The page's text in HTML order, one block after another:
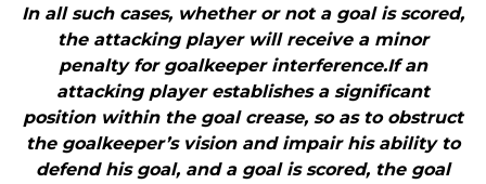
In all such cases, whether or not a goal is scored,
the attacking player will receive a minor
penalty for goalkeeper interference.If an
attacking player establishes a significant
position within the goal crease, so as to obstruct
the goalkeeper’s vision and impair his ability to
defend his goal, and a goal is scored, the goal